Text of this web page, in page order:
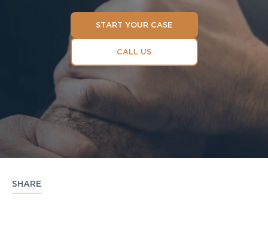
START YOUR CASE
CALL US
SHARE